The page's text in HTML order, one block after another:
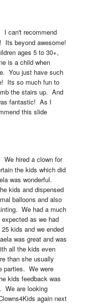
I can't recommend
Its beyond awesome!
ages 5 to 30+,
is a child when
You just have such
Its so much fun to
the stairs up.  And
fantastic!  As I
this slide
We hired a clown for
the kids which did
was wonderful.
kids and dispensed
balloons and also
We had a much
as we had
kids and we ended
was great and was
all the kids even
than she usually
parties.  We were
kids feedback was
We are looking
again next